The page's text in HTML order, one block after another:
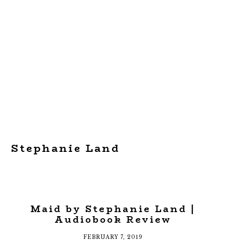
Stephanie Land
Maid by Stephanie Land |
Audiobook Review
FEBRUARY 7, 2019